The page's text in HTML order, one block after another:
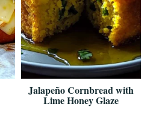
Jalapeño Cornbread with
Lime Honey Glaze